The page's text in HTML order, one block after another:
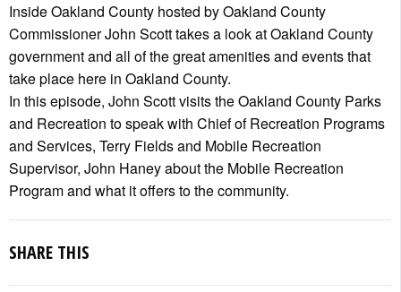
Inside Oakland County hosted by Oakland County
Commissioner John Scott takes a look at Oakland County
government and all of the great amenities and events that
take place here in Oakland County.
In this episode, John Scott visits the Oakland County Parks
and Recreation to speak with Chief of Recreation Programs
and Services, Terry Fields and Mobile Recreation
Supervisor, John Haney about the Mobile Recreation
Program and what it offers to the community.
SHARE THIS